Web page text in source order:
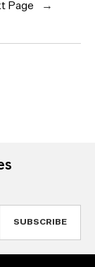
Page →